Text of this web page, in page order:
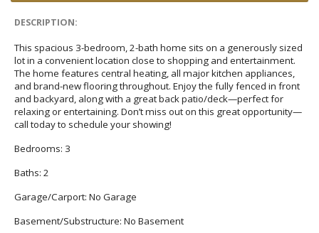
DESCRIPTION:
This spacious 3-bedroom, 2-bath home sits on a generously sized
lot in a convenient location close to shopping and entertainment.
The home features central heating, all major kitchen appliances,
and brand-new flooring throughout. Enjoy the fully fenced in front
and backyard, along with a great back patio/deck—perfect for
relaxing or entertaining. Don’t miss out on this great opportunity—
call today to schedule your showing!
Bedrooms: 3
Baths: 2
Garage/Carport: No Garage
Basement/Substructure: No Basement